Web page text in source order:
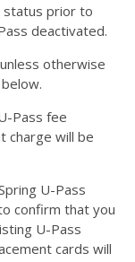
prior to
deactivated.
otherwise
Pass fee
charge will be
U-Pass
confirm that you
U-Pass
cards will